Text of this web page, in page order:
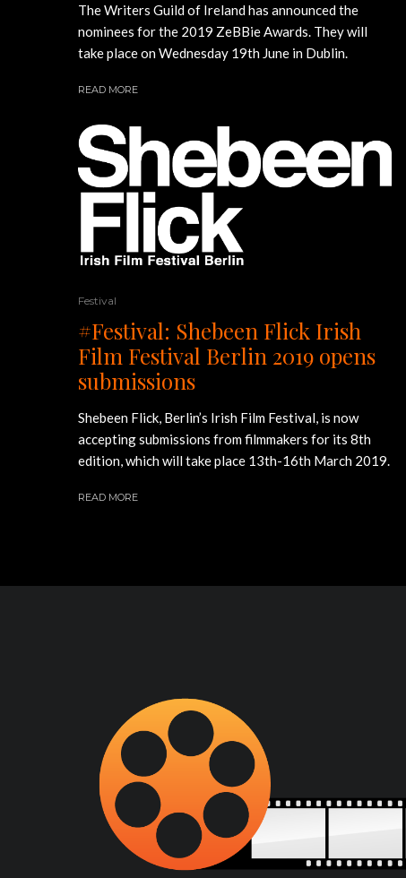
The Writers Guild of Ireland has announced the
nominees for the 2019 ZeBBie Awards. They will
take place on Wednesday 19th June in Dublin.
READ MORE
Festival
#Festival: Shebeen Flick Irish
Film Festival Berlin 2019 opens
submissions
Shebeen Flick, Berlin’s Irish Film Festival, is now
accepting submissions from filmmakers for its 8th
edition, which will take place 13th-16th March 2019.
READ MORE